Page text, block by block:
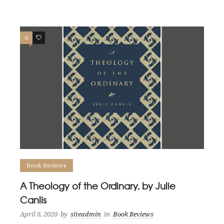
0 1
Book Reviews
A Theology of the Ordinary, by Julie
Canlis
April 8, 2020 by siteadmin in Book Reviews